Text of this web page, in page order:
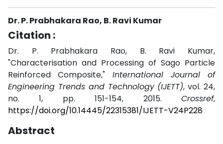
Dr. P. Prabhakara Rao, B. Ravi Kumar
Citation :
Dr. P. Prabhakara Rao, B. Ravi Kumar,
"Characterisation and Processing of Sago Particle
Reinforced Composite," International Journal of
Engineering Trends and Technology (IJETT), vol. 24,
no. 1, pp. 151-154, 2015. Crossref,
https://doi.org/10.14445/22315381/IJETT-V24P228
Abstract